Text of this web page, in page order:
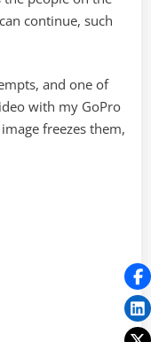
continue, such
and one of
with my GoPro
freezes them,